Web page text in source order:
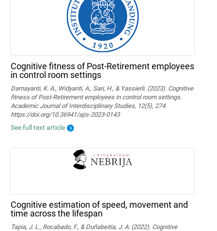
Cognitive fitness of Post-Retirement employees
in control room settings
Damayanti, K. A., Widyanti, A., Sari, H., & Yassierli. (2023). Cognitive
fitness of Post-Retirement employees in control room settings.
Academic Journal of Interdisciplinary Studies, 12(5), 274.
https://doi.org/10.36941/ajis-2023-0143
See full text article
Cognitive estimation of speed, movement and
time across the lifespan
Tapia, J. L., Rocabado, F., & Duñabeitia, J. A. (2022). Cognitive